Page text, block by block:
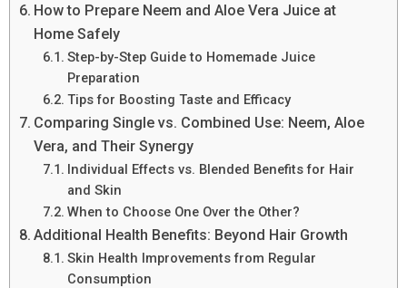
How to Prepare Neem and Aloe Vera Juice at
Home Safely
Step-by-Step Guide to Homemade Juice
Preparation
Tips for Boosting Taste and Efficacy
Comparing Single vs. Combined Use: Neem, Aloe
Vera, and Their Synergy
Individual Effects vs. Blended Benefits for Hair
and Skin
When to Choose One Over the Other?
Additional Health Benefits: Beyond Hair Growth
Skin Health Improvements from Regular
Consumption